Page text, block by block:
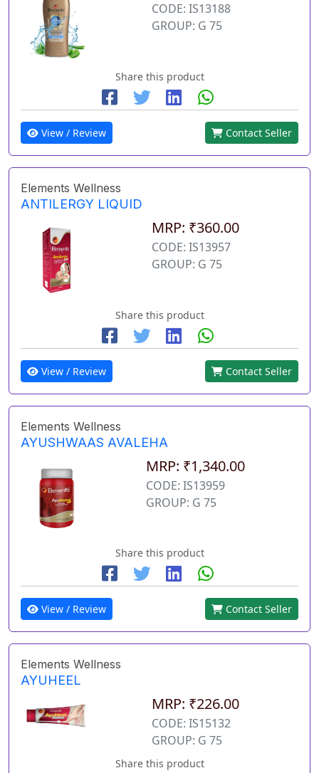
CODE: IS13188
GROUP: G 75
Share this product
View / Review Contact Seller
Elements Wellness
ANTILERGY LIQUID
MRP: ₹360.00
CODE: IS13957
GROUP: G 75
Share this product
View / Review Contact Seller
Elements Wellness
AYUSHWAAS AVALEHA
MRP: ₹1,340.00
CODE: IS13959
GROUP: G 75
Share this product
View / Review Contact Seller
Elements Wellness
AYUHEEL
MRP: ₹226.00
CODE: IS15132
GROUP: G 75
Share this product